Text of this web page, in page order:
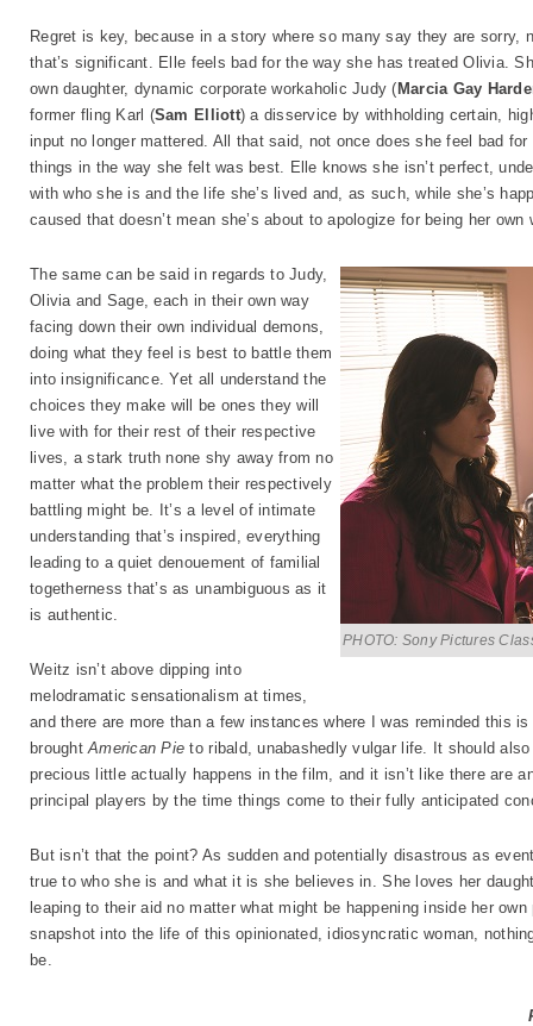
Regret is key, because in a story where so many say they are sorry,
that’s significant. Elle feels bad for the way she has treated Olivia.
own daughter, dynamic corporate workaholic Judy ( Marcia Gay
former fling Karl (Sam Elliott) a disservice by withholding certain,
input no longer mattered. All that said, not once does she feel bad
things in the way she felt was best. Elle knows she isn’t perfect,
with who she is and the life she’s lived and, as such, while she’s
caused that doesn’t mean she’s about to apologize for being her own
PHOTO: Sony Pictures
The same can be said in regards to Judy,
Olivia and Sage, each in their own way
facing down their own individual demons,
doing what they feel is best to battle them
into insignificance. Yet all understand the
choices they make will be ones they will
live with for their rest of their respective
lives, a stark truth none shy away from no
matter what the problem their respectively
battling might be. It’s a level of intimate
understanding that’s inspired, everything
leading to a quiet denouement of familial
togetherness that’s as unambiguous as it
is authentic.
Weitz isn’t above dipping into
melodramatic sensationalism at times,
and there are more than a few instances where I was reminded this
broughtAmerican Pie to ribald, unabashedly vulgar life. It should
precious little actually happens in the film, and it isn’t like there are
principal players by the time things come to their fully anticipated
But isn’t that the point? As sudden and potentially disastrous as
true to who she is and what it is she believes in. She loves her
leaping to their aid no matter what might be happening inside her
snapshot into the life of this opinionated, idiosyncratic woman,
be.